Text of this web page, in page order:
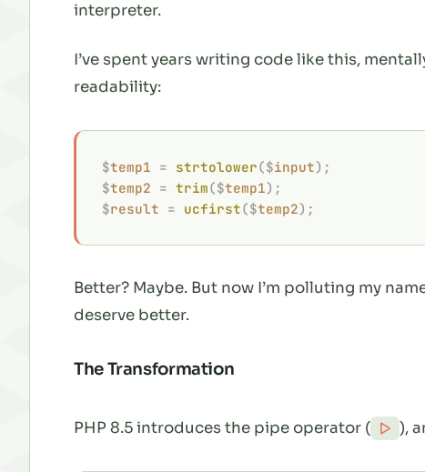
interpreter.
I’ve spent years writing code like this,
readability:
$temp1 = strtolower($input);
$temp2 = trim($temp1);
$result = ucfirst($temp2);
Better? Maybe. But now I’m polluting my
deserve better.
The Transformation
PHP 8.5 introduces the pipe operator ( |> ),